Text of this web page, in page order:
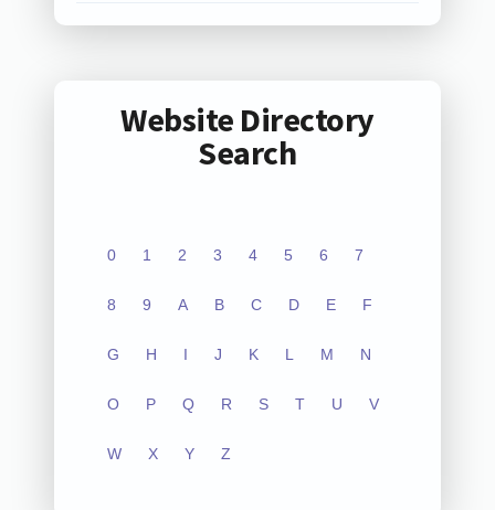
Website Directory
Search
0 1 2 3 4 5 6 7
8 9 A B C D E F
G H I J K L M N
O P Q R S T U V
W X Y Z